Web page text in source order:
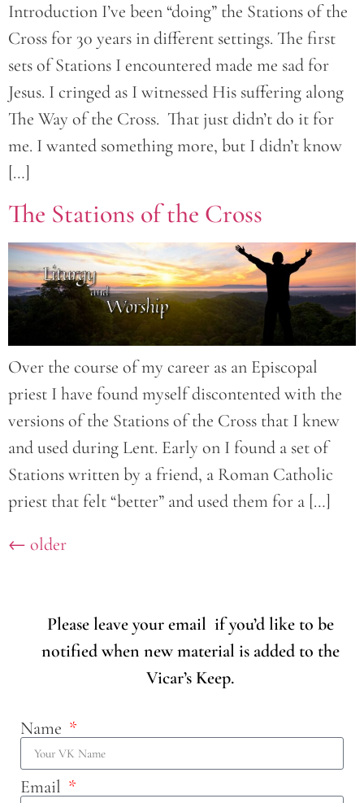
Introduction I’ve been “doing” the Stations of the
Cross for 30 years in different settings. The first
sets of Stations I encountered made me sad for
Jesus. I cringed as I witnessed His suffering along
The Way of the Cross. That just didn’t do it for
me. I wanted something more, but I didn’t know
[…]
The Stations of the Cross
Over the course of my career as an Episcopal
priest I have found myself discontented with the
versions of the Stations of the Cross that I knew
and used during Lent. Early on I found a set of
Stations written by a friend, a Roman Catholic
priest that felt “better” and used them for a […]
← older
Please leave your email if you’d like to be
notified when new material is added to the
Vicar’s Keep.
Name
Email